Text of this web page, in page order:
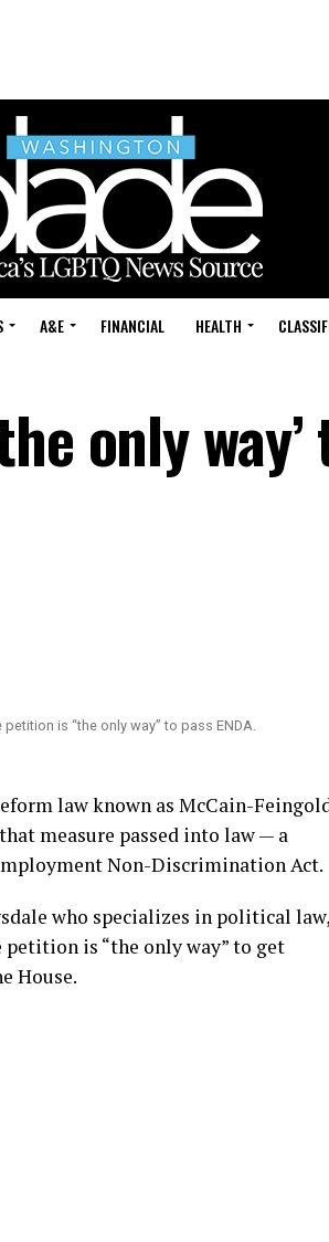
A&E FINANCIAL HEALTH
only way’
is “the only way” to pass ENDA.
law known as McCain-
measure passed into law — a
Non-Discrimination Act.
who specializes in political law,
is “the only way” to get
House.